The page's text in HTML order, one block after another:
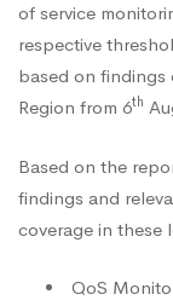
Data
of service
respective
based on findings
Region from 6th
Based on the
findings and
coverage in these
QoS